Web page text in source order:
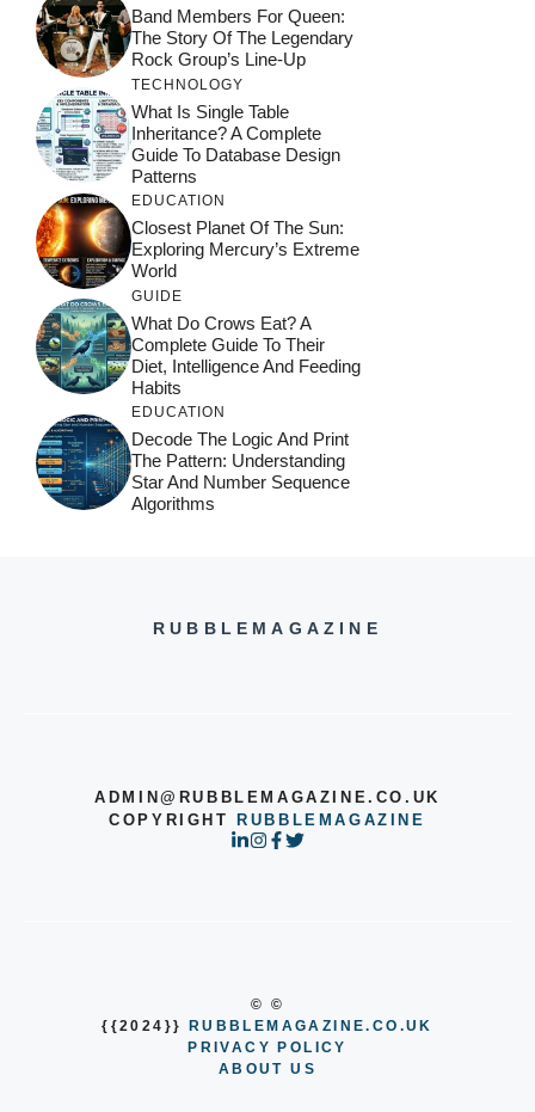
Band Members For Queen:
The Story Of The Legendary
Rock Group’s Line-Up
TECHNOLOGY
What Is Single Table
Inheritance? A Complete
Guide To Database Design
Patterns
EDUCATION
Closest Planet Of The Sun:
Exploring Mercury’s Extreme
World
GUIDE
What Do Crows Eat? A
Complete Guide To Their
Diet, Intelligence And Feeding
Habits
EDUCATION
Decode The Logic And Print
The Pattern: Understanding
Star And Number Sequence
Algorithms
RUBBLEMAGAZINE
ADMIN@RUBBLEMAGAZINE.CO.UK
COPYRIGHTRUBBLEMAGAZINE
© ©
{{2024}}
RUBBLEMAGAZINE.CO.UK
PRIVACY POLICY
ABOUT US